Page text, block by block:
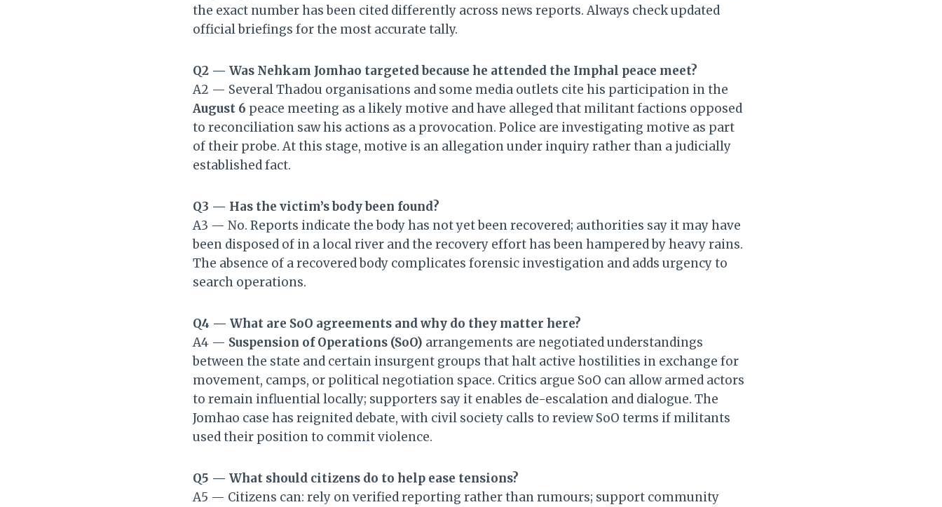
the exact number has been cited differently across news reports. Always check updated
official briefings for the most accurate tally.
Q2 — Was Nehkam Jomhao targeted because he attended the Imphal peace meet?
A2 — Several Thadou organisations and some media outlets cite his participation in the
August 6 peace meeting as a likely motive and have alleged that militant factions opposed
to reconciliation saw his actions as a provocation. Police are investigating motive as part
of their probe. At this stage, motive is an allegation under inquiry rather than a judicially
established fact.
Q3 — Has the victim’s body been found?
A3 — No. Reports indicate the body has not yet been recovered; authorities say it may have
been disposed of in a local river and the recovery effort has been hampered by heavy rains.
The absence of a recovered body complicates forensic investigation and adds urgency to
search operations.
Q4 — What are SoO agreements and why do they matter here?
A4 — Suspension of Operations (SoO) arrangements are negotiated understandings
between the state and certain insurgent groups that halt active hostilities in exchange for
movement, camps, or political negotiation space. Critics argue SoO can allow armed actors
to remain influential locally; supporters say it enables de-escalation and dialogue. The
Jomhao case has reignited debate, with civil society calls to review SoO terms if militants
used their position to commit violence.
Q5 — What should citizens do to help ease tensions?
A5 — Citizens can: rely on verified reporting rather than rumours; support community